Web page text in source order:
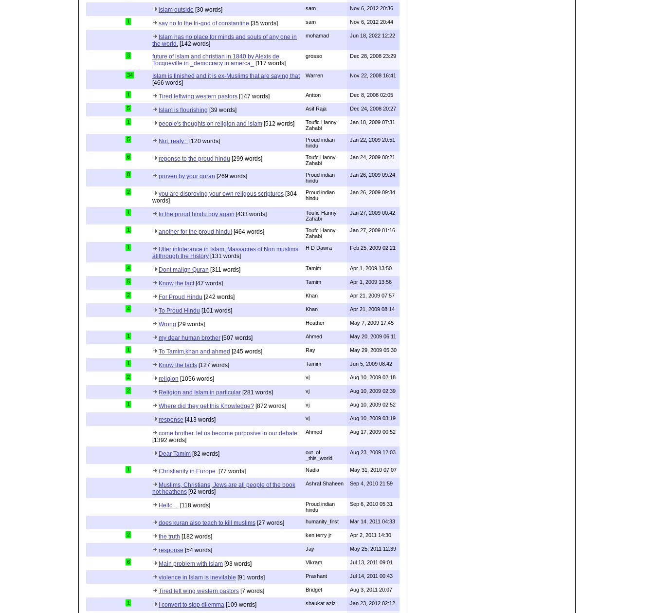
islam outside [30 words] sam Nov 6, 2012 20:36
1 say no to the tri-god of constantine [35 words] sam Nov 6, 2012 20:44
Islam has no place for minds and souls of any one in
the world. [142 words]
mohamad Jun 18, 2022 12:22
3
future of islam and christian in 1840 by Alexis de
Tocqueville in _democracy in amerca_
[117 words]
grosso Dec 28, 2008 23:29
34
Islam is finished and it is ex-Muslims that are saying that
[466 words]
Warren Nov 22, 2008 16:41
1 Tired leftwing western pastors [147 words] Antton Dec 8, 2008 02:05
5 Islam is flourishing [39 words] Asif Raja Dec 24, 2008 20:27
1 people's thoughts on religion and islam [512 words]
Toufic Hanny
Zahabi
Jan 18, 2009 07:31
5 Not, realy... [120 words]
Proud indian
hindu
Jan 22, 2009 20:51
6 reponse to the proud hindu [299 words]
Toufc Hanny
Zahabi
Jan 24, 2009 00:21
8 proven by your quran [269 words]
Proud indian
hindu
Jan 26, 2009 09:24
2 you are disproving your own religous scriptures [304
words]
Proud indian
hindu
Jan 26, 2009 09:34
1 to the proud hindu boy again [433 words]
Toufic Hanny
Zahabi
Jan 27, 2009 00:42
1 another for the proud hindu! [464 words]
Toufc Hanny
Zahabi
Jan 27, 2009 01:16
1
Utter intolerance in Islam; Massacres of Non muslims
allthrough the History [131 words]
H D Dawra Feb 25, 2009 02:21
4 Dont malign Quran [311 words] Tamim Apr 1, 2009 13:50
5 Know the fact [47 words] Tamim Apr 1, 2009 13:56
2 For Proud Hindu [242 words] Khan Apr 21, 2009 07:57
4 To Proud Hindu [101 words] Khan Apr 21, 2009 08:14
Wrong [29 words] Heather May 7, 2009 17:45
1 my dear human brother [507 words] Ahmed May 20, 2009 06:11
1 To Tamim,khan and ahmed [245 words] Ray May 29, 2009 05:30
1 Know the facts [127 words] Tamim Jun 5, 2009 08:42
2 religion [1056 words] vj Aug 10, 2009 02:18
2 Religion and Islam in particular [281 words] vj Aug 10, 2009 02:39
1 Where did they get this Knowledge? [872 words] vj Aug 10, 2009 02:52
response [413 words] vj Aug 10, 2009 03:19
come brother. let us become purposive in our debate.
[1392 words]
Ahmed Aug 17, 2009 00:52
Dear Tamim [82 words]
out_of
_this_world
Aug 23, 2009 12:03
1 Christianity in Europe. [77 words] Nadia May 31, 2010 07:07
Muslims, Christians, Jews are all people of the book
not heathens [92 words]
Ashraf Shaheen Sep 4, 2010 21:59
Hello ... [118 words]
Proud indian
hindu
Sep 6, 2010 05:31
does kuran also teach to kill muslims [27 words] humanity_first Mar 14, 2011 04:33
2 the truth [182 words] ken terry jr Apr 2, 2011 14:30
response [54 words] Jay May 25, 2011 12:39
6 Main problem with Islam [93 words] Vikram Jul 13, 2011 09:01
violence in Islam is inevitable [91 words] Prashant Jul 14, 2011 00:43
Tired left wing western pastors [7 words] Bridget Aug 3, 2011 20:07
1 I convert to stop dilemma [109 words] shaukat aziz Jan 23, 2012 02:12